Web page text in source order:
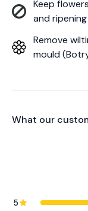
Keep
and
Remove
mould
What our
5